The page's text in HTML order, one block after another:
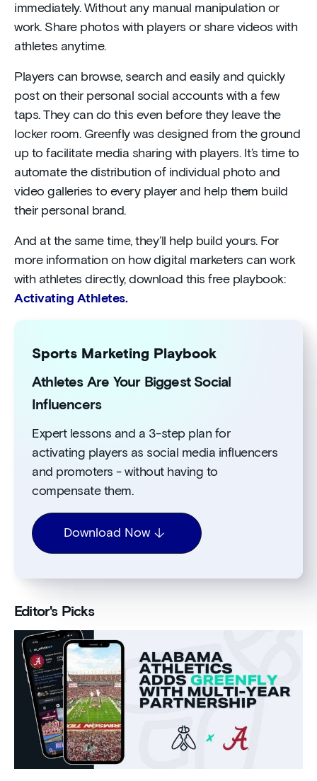
immediately. Without any manual manipulation or
work. Share photos with players or share videos with
athletes anytime.
Players can browse, search and easily and quickly
post on their personal social accounts with a few
taps. They can do this even before they leave the
locker room. Greenfly was designed from the ground
up to facilitate media sharing with players. It’s time to
automate the distribution of individual photo and
video galleries to every player and help them build
their personal brand.
And at the same time, they’ll help build yours. For
more information on how digital marketers can work
with athletes directly, download this free playbook:
Activating Athletes.
Sports Marketing Playbook
Athletes Are Your Biggest Social
Influencers
Expert lessons and a 3-step plan for
activating players as social media influencers
and promoters - without having to
compensate them.
Download Now
Editor's Picks